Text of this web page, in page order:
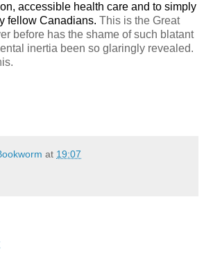
accessible health care and to simply
fellow Canadians. This is the Great
before has the shame of such blatant
inertia been so glaringly revealed.
at 19:07